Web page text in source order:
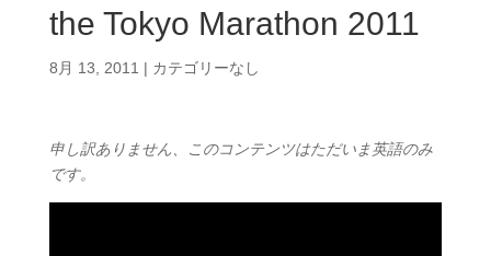
the Tokyo Marathon 2011
8月 13, 2011 | カテゴリーなし
申し訳ありません、このコンテンツはただいま英語のみ
です。